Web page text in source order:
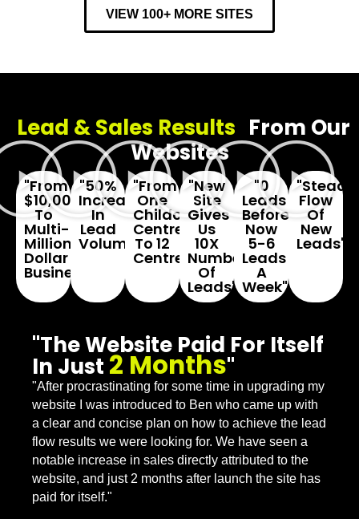
VIEW 100+ MORE SITES
Lead & Sales Results From Our
Websites
"From
$10,000
To
Multi-
Million
Dollar
Business"
"50%
Increase
In
Lead
Volume"
"From
One
Childcare
Centre
To 12
Centres"
"New
Site
Gives
Us
10X
Number
Of
Leads"
"0
Leads
Before...
Now
5-6
Leads
A
Week"
"Steady
Flow
Of
New
Leads"
"The Website Paid For Itself
In Just 2 Months"
"After procrastinating for some time in upgrading my
website I was introduced to Ben who came up with
a clear and concise plan on how to achieve the lead
flow results we were looking for. We have seen a
notable increase in sales directly attributed to the
website, and just 2 months after launch the site has
paid for itself."